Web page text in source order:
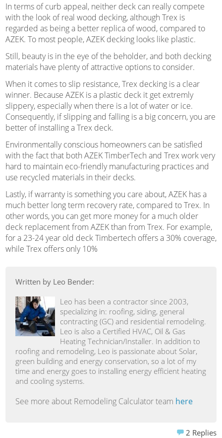
In terms of curb appeal, neither deck can really compete
with the look of real wood decking, although Trex is
regarded as being a better replica of wood, compared to
AZEK. To most people, AZEK decking looks like plastic.
Still, beauty is in the eye of the beholder, and both decking
materials have plenty of attractive options to consider.
When it comes to slip resistance, Trex decking is a clear
winner. Because AZEK is a plastic deck it get extremly
slippery, especially when there is a lot of water or ice.
Consequently, if slipping and falling is a big concern, you are
better of installing a Trex deck.
Environmentally conscious homeowners can be satisfied
with the fact that both AZEK TimberTech and Trex work very
hard to maintain eco-friendly manufacturing practices and
use recycled materials in their decks.
Lastly, if warranty is something you care about, AZEK has a
much better long term recovery rate, compared to Trex. In
other words, you can get more money for a much older
deck replacement from AZEK than from Trex. For example,
for a 23-24 year old deck Timbertech offers a 30% coverage,
while Trex offers only 10%
Written by Leo Bender:
Leo has been a contractor since 2003,
specializing in: roofing, siding, general
contracting (GC) and residential remodeling.
Leo is also a Certified HVAC, Oil & Gas
Heating Technician/Installer. In addition to
roofing and remodeling, Leo is passionate about Solar,
green building and energy conservation, so a lot of my
time and energy goes to installing energy efficient heating
and cooling systems.
See more about Remodeling Calculator team here
2 Replies